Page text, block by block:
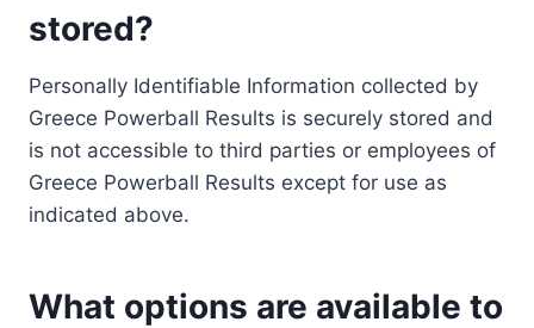
stored?
Personally Identifiable Information collected by
Greece Powerball Results is securely stored and
is not accessible to third parties or employees of
Greece Powerball Results except for use as
indicated above.
What options are available to